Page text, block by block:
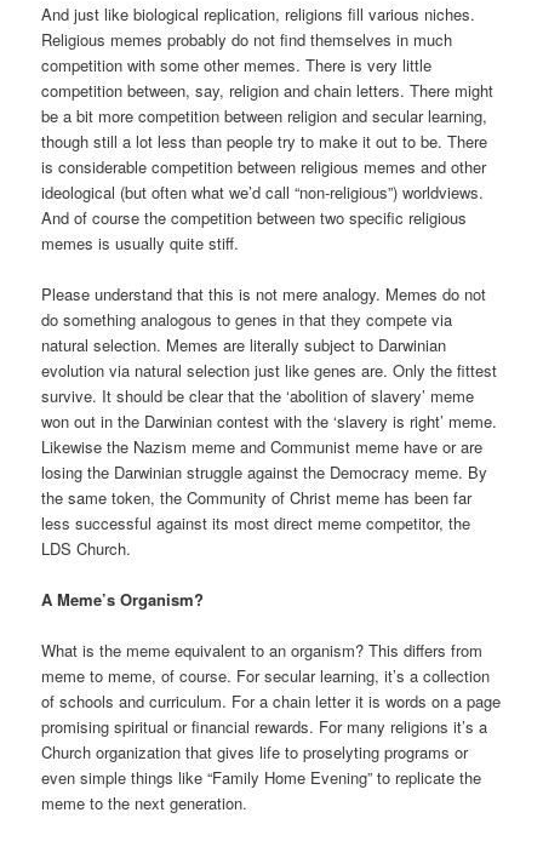
And just like biological replication, religions fill various niches.
Religious memes probably do not find themselves in much
competition with some other memes. There is very little
competition between, say, religion and chain letters. There might
be a bit more competition between religion and secular learning,
though still a lot less than people try to make it out to be. There
is considerable competition between religious memes and other
ideological (but often what we’d call “non-religious”) worldviews.
And of course the competition between two specific religious
memes is usually quite stiff.
Please understand that this is not mere analogy. Memes do not
do something analogous to genes in that they compete via
natural selection. Memes are literally subject to Darwinian
evolution via natural selection just like genes are. Only the fittest
survive. It should be clear that the ‘abolition of slavery’ meme
won out in the Darwinian contest with the ‘slavery is right’ meme.
Likewise the Nazism meme and Communist meme have or are
losing the Darwinian struggle against the Democracy meme. By
the same token, the Community of Christ meme has been far
less successful against its most direct meme competitor, the
LDS Church.
A Meme’s Organism?
What is the meme equivalent to an organism? This differs from
meme to meme, of course. For secular learning, it’s a collection
of schools and curriculum. For a chain letter it is words on a page
promising spiritual or financial rewards. For many religions it’s a
Church organization that gives life to proselyting programs or
even simple things like “Family Home Evening” to replicate the
meme to the next generation.